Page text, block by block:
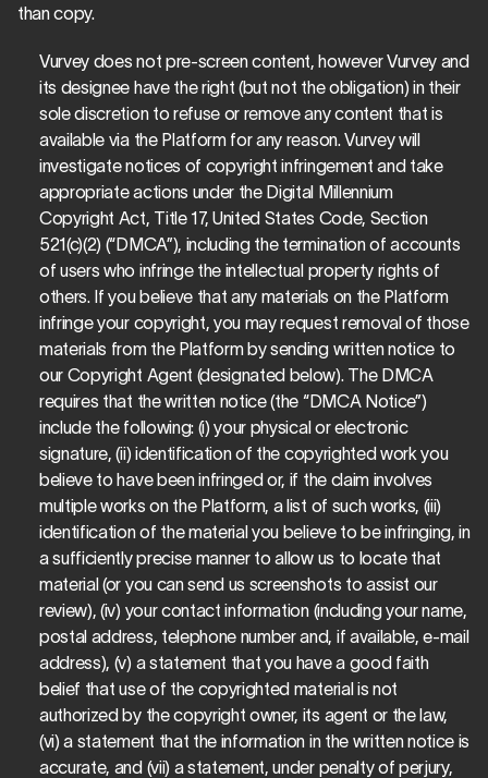
than copy.
Vurvey does not pre-screen content, however Vurvey and
its designee have the right (but not the obligation) in their
sole discretion to refuse or remove any content that is
available via the Platform for any reason. Vurvey will
investigate notices of copyright infringement and take
appropriate actions under the Digital Millennium
Copyright Act, Title 17, United States Code, Section
521(c)(2) (“DMCA”), including the termination of accounts
of users who infringe the intellectual property rights of
others. If you believe that any materials on the Platform
infringe your copyright, you may request removal of those
materials from the Platform by sending written notice to
our Copyright Agent (designated below). The DMCA
requires that the written notice (the “DMCA Notice”)
include the following: (i) your physical or electronic
signature, (ii) identification of the copyrighted work you
believe to have been infringed or, if the claim involves
multiple works on the Platform, a list of such works, (iii)
identification of the material you believe to be infringing, in
a sufficiently precise manner to allow us to locate that
material (or you can send us screenshots to assist our
review), (iv) your contact information (including your name,
postal address, telephone number and, if available, e-mail
address), (v) a statement that you have a good faith
belief that use of the copyrighted material is not
authorized by the copyright owner, its agent or the law,
(vi) a statement that the information in the written notice is
accurate, and (vii) a statement, under penalty of perjury,